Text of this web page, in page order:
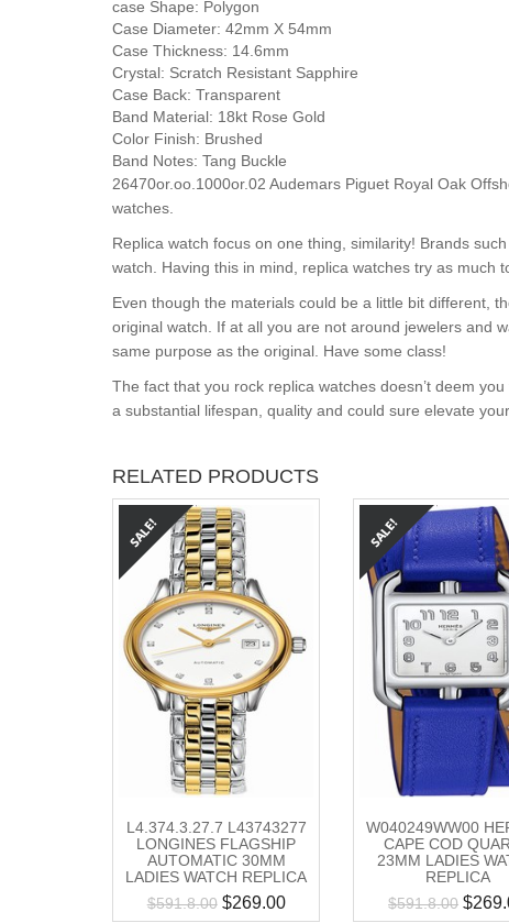
case Shape: Polygon
Case Diameter: 42mm X 54mm
Case Thickness: 14.6mm
Crystal: Scratch Resistant Sapphire
Case Back: Transparent
Band Material: 18kt Rose Gold
Color Finish: Brushed
Band Notes: Tang Buckle
26470or.oo.1000or.02 Audemars Piguet Royal Oak
watches.
Replica watch focus on one thing, similarity! Brands
watch. Having this in mind, replica watches try as much
Even though the materials could be a little bit different,
original watch. If at all you are not around jewelers and
same purpose as the original. Have some class!
The fact that you rock replica watches doesn’t deem
a substantial lifespan, quality and could sure elevate
RELATED PRODUCTS
L4.374.3.27.7 L43743277
LONGINES FLAGSHIP
AUTOMATIC 30MM
LADIES WATCH REPLICA
$591.8.00 $269.00
W040249WW00
CAPE COD
23MM LADIES
REPLICA
$591.8.00 $